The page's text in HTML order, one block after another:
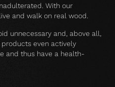
With our
and walk on real wood.
unnecessary and, above all,
products even actively
and thus have a health-